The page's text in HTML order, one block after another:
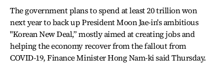
The government plans to spend at least 20 trillion won
next year to back up President Moon Jae-in's ambitious
"Korean New Deal,” mostly aimed at creating jobs and
helping the economy recover from the fallout from
COVID-19, Finance Minister Hong Nam-ki said Thursday.